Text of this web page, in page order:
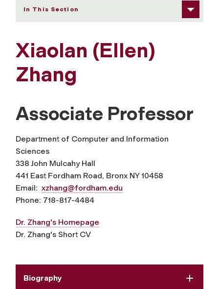
In This Section
Xiaolan (Ellen)
Zhang
Associate Professor
Department of Computer and Information
Sciences
338 John Mulcahy Hall
441 East Fordham Road, Bronx NY 10458
Email: xzhang@fordham.edu
Phone: 718-817-4484
Dr. Zhang's Homepage
Dr. Zhang's Short CV
Biography